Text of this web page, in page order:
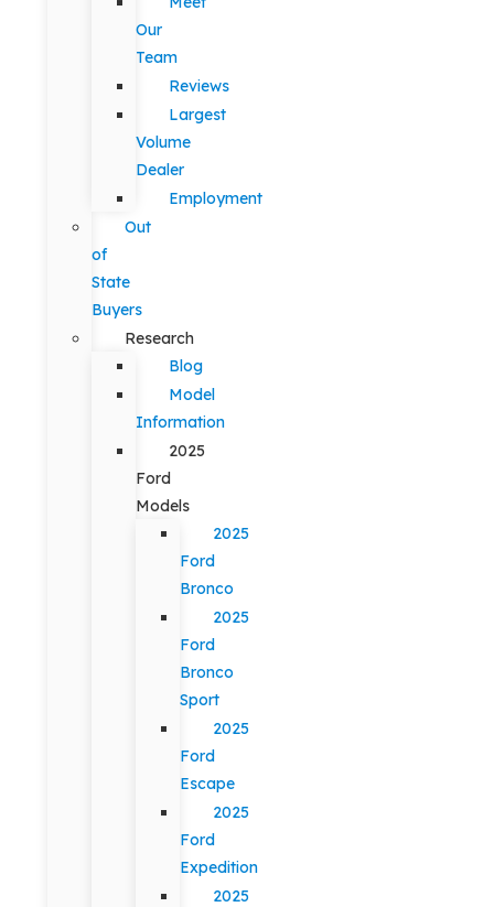
Our
Team
Reviews
Largest
Volume
Dealer
Employment
Out
of
State
Buyers
Research
Blog
Model
Information
2025
Ford
Models
2025
Ford
Bronco
2025
Ford
Bronco
Sport
2025
Ford
Escape
2025
Ford
Expedition
2025